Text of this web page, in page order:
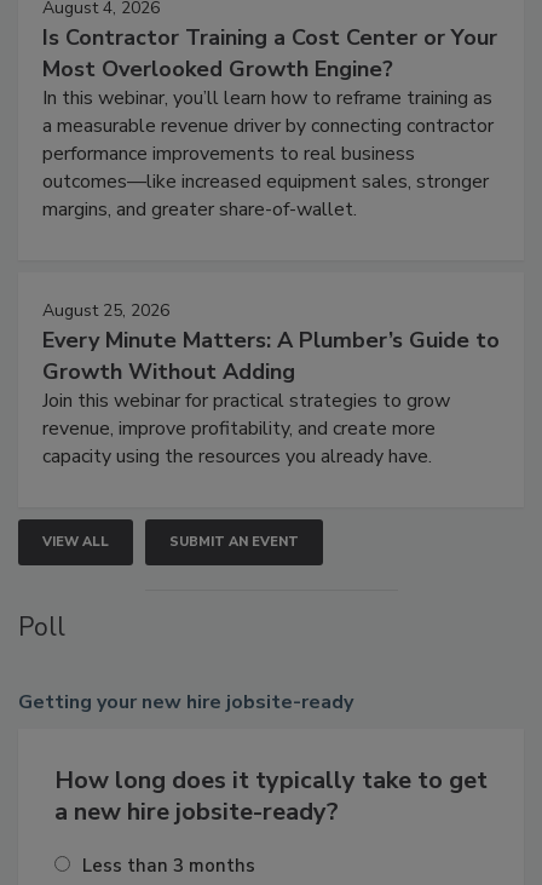
August 4, 2026
Is Contractor Training a Cost Center or Your
Most Overlooked Growth Engine?
In this webinar, you’ll learn how to reframe training as
a measurable revenue driver by connecting contractor
performance improvements to real business
outcomes—like increased equipment sales, stronger
margins, and greater share-of-wallet.
August 25, 2026
Every Minute Matters: A Plumber’s Guide to
Growth Without Adding
Join this webinar for practical strategies to grow
revenue, improve profitability, and create more
capacity using the resources you already have.
VIEW ALL SUBMIT AN EVENT
Poll
Getting your new hire jobsite-ready
How long does it typically take to get
a new hire jobsite-ready?
Less than 3 months